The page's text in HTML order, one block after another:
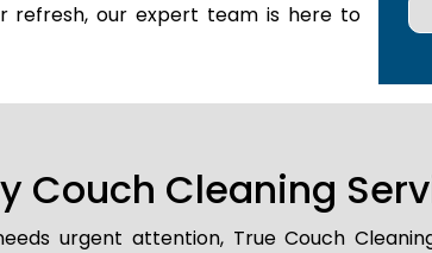
refresh, our expert team is here to
Couch Cleaning
urgent attention, True Couch